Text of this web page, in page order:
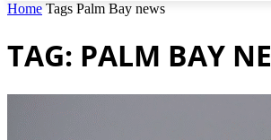
Home Tags Palm Bay news
TAG: PALM BAY